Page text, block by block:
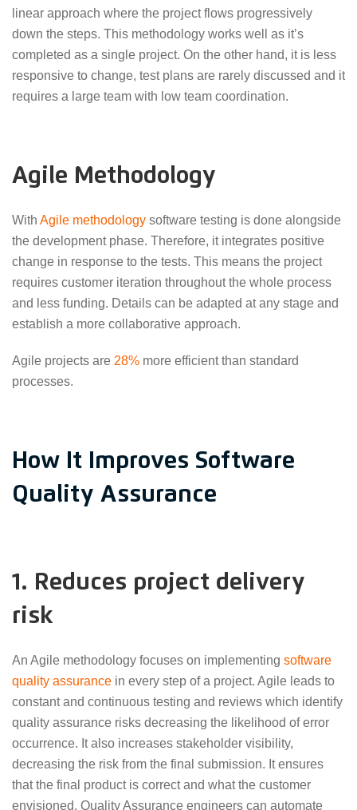
linear approach where the project flows progressively
down the steps. This methodology works well as it’s
completed as a single project. On the other hand, it is less
responsive to change, test plans are rarely discussed and it
requires a large team with low team coordination.
Agile Methodology
With Agile methodology software testing is done alongside
the development phase. Therefore, it integrates positive
change in response to the tests. This means the project
requires customer iteration throughout the whole process
and less funding. Details can be adapted at any stage and
establish a more collaborative approach.
Agile projects are 28% more efficient than standard
processes.
How It Improves Software
Quality Assurance
1. Reduces project delivery
risk
An Agile methodology focuses on implementing software
quality assurance in every step of a project. Agile leads to
constant and continuous testing and reviews which identify
quality assurance risks decreasing the likelihood of error
occurrence. It also increases stakeholder visibility,
decreasing the risk from the final submission. It ensures
that the final product is correct and what the customer
envisioned. Quality Assurance engineers can automate